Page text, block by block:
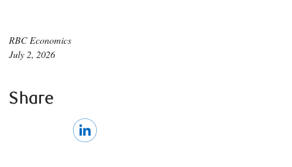
RBC Economics
July 2, 2026
Share